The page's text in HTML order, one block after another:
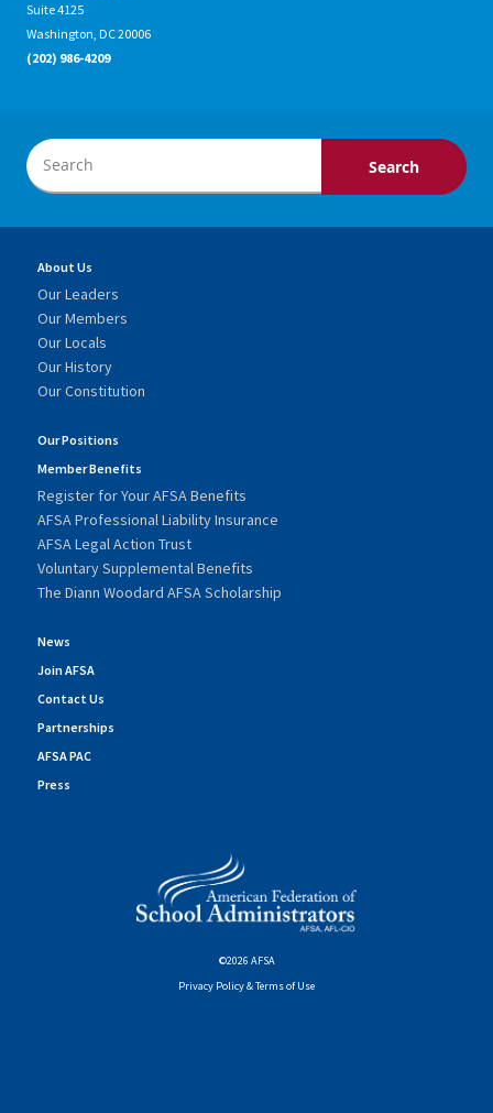
Suite 4125
Washington, DC 20006
(202) 986-4209
About Us
Our Leaders
Our Members
Our Locals
Our History
Our Constitution
Our Positions
Member Benefits
Register for Your AFSA Benefits
AFSA Professional Liability Insurance
AFSA Legal Action Trust
Voluntary Supplemental Benefits
The Diann Woodard AFSA Scholarship
News
Join AFSA
Contact Us
Partnerships
AFSA PAC
Press
©2026 AFSA
Privacy Policy & Terms of Use